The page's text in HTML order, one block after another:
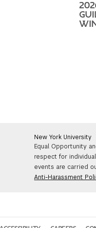
New York University
Equal Opportunity
respect for
events are carried
Anti-Harassment